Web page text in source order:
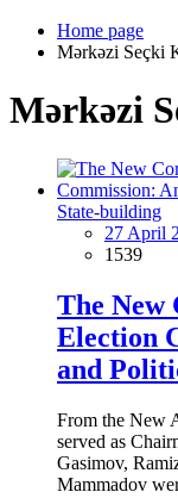
Home page
Mərkəzi Seçki
Mərkəzi
State-building
27 April
1539
The New
Election
and
From the New
served as
Gasimov,
Mammadov